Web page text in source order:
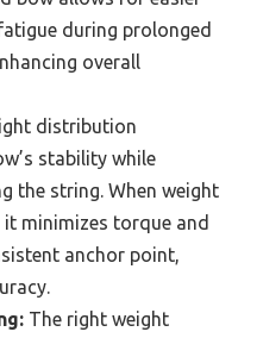
during prolonged
overall
distribution
stability while
the string. When weight
minimizes torque and
anchor point,
The right weight